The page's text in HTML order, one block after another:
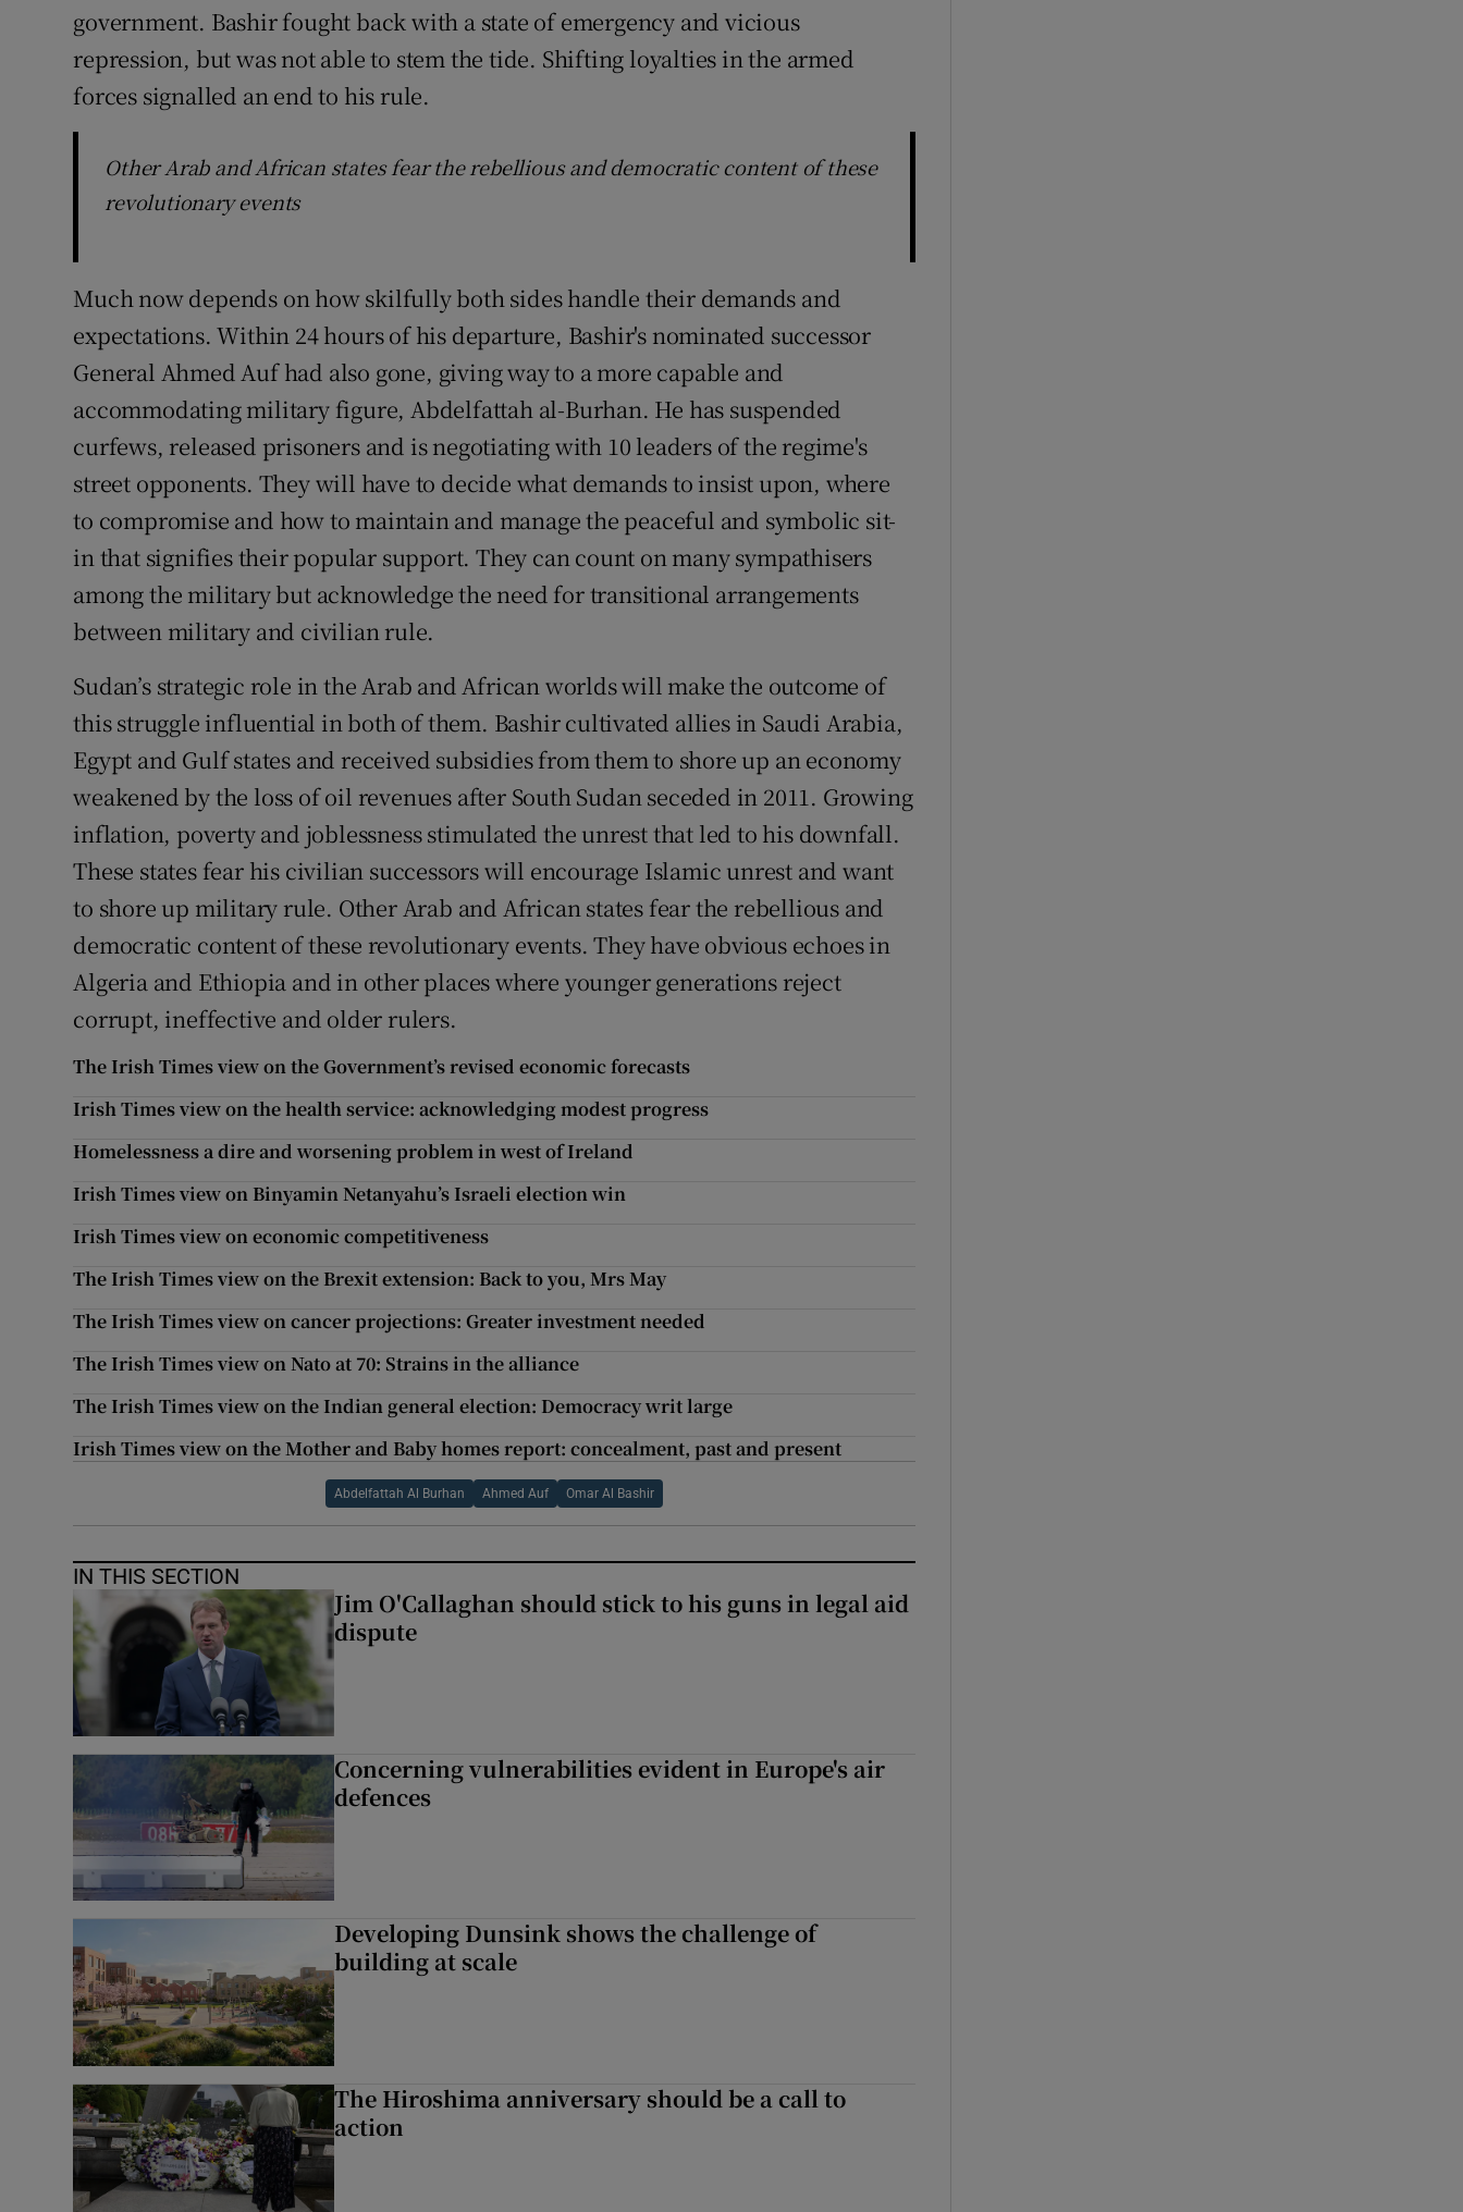
government. Bashir fought back with a state of emergency and vicious
repression, but was not able to stem the tide. Shifting loyalties in the armed
forces signalled an end to his rule.
Other Arab and African states fear the rebellious and democratic content of these
revolutionary events
Much now depends on how skilfully both sides handle their demands and
expectations. Within 24 hours of his departure, Bashir's nominated successor
General Ahmed Auf had also gone, giving way to a more capable and
accommodating military figure, Abdelfattah al-Burhan. He has suspended
curfews, released prisoners and is negotiating with 10 leaders of the regime's
street opponents. They will have to decide what demands to insist upon, where
to compromise and how to maintain and manage the peaceful and symbolic sit-
in that signifies their popular support. They can count on many sympathisers
among the military but acknowledge the need for transitional arrangements
between military and civilian rule.
Sudan’s strategic role in the Arab and African worlds will make the outcome of
this struggle influential in both of them. Bashir cultivated allies in Saudi Arabia,
Egypt and Gulf states and received subsidies from them to shore up an economy
weakened by the loss of oil revenues after South Sudan seceded in 2011. Growing
inflation, poverty and joblessness stimulated the unrest that led to his downfall.
These states fear his civilian successors will encourage Islamic unrest and want
to shore up military rule. Other Arab and African states fear the rebellious and
democratic content of these revolutionary events. They have obvious echoes in
Algeria and Ethiopia and in other places where younger generations reject
corrupt, ineffective and older rulers.
The Irish Times view on the Government’s revised economic forecasts
Irish Times view on the health service: acknowledging modest progress
Homelessness a dire and worsening problem in west of Ireland
Irish Times view on Binyamin Netanyahu’s Israeli election win
Irish Times view on economic competitiveness
The Irish Times view on the Brexit extension: Back to you, Mrs May
The Irish Times view on cancer projections: Greater investment needed
The Irish Times view on Nato at 70: Strains in the alliance
The Irish Times view on the Indian general election: Democracy writ large
Irish Times view on the Mother and Baby homes report: concealment, past and present
Abdelfattah Al Burhan Ahmed Auf Omar Al Bashir
IN THIS SECTION
Jim O'Callaghan should stick to his guns in legal aid
dispute
Concerning vulnerabilities evident in Europe's air
defences
Developing Dunsink shows the challenge of
building at scale
The Hiroshima anniversary should be a call to
action